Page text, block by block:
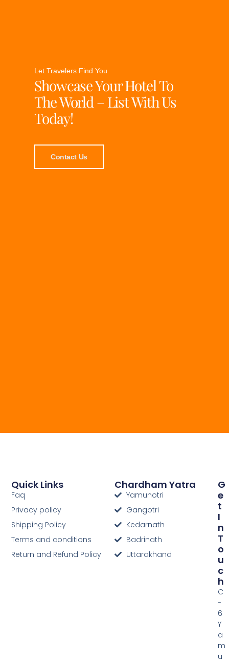
Let Travelers Find You
Showcase Your Hotel To
The World – List With Us
Today!
Contact Us
Chardham Yatra
Yamunotri
Gangotri
Kedarnath
Badrinath
Uttarakhand
Quick Links
Faq
Privacy policy
Shipping Policy
Terms and conditions
Return and Refund Policy
G
E
T
I
N
T
O
U
C
H
C
-
6
Y
a
m
u